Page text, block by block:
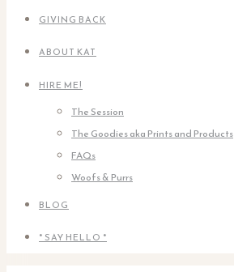
GIVING BACK
ABOUT KAT
HIRE ME!
The Session
The Goodies aka Prints and Products
FAQs
Woofs & Purrs
BLOG
* SAY HELLO *